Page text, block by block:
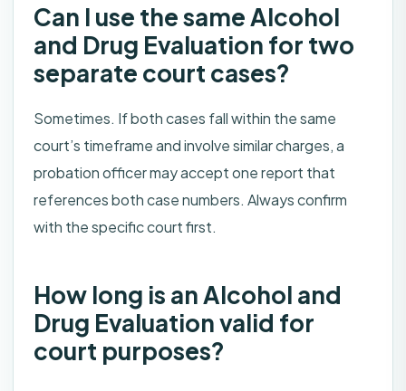
Can I use the same Alcohol
and Drug Evaluation for two
separate court cases?
Sometimes. If both cases fall within the same
court’s timeframe and involve similar charges, a
probation officer may accept one report that
references both case numbers. Always confirm
with the specific court first.
How long is an Alcohol and
Drug Evaluation valid for
court purposes?